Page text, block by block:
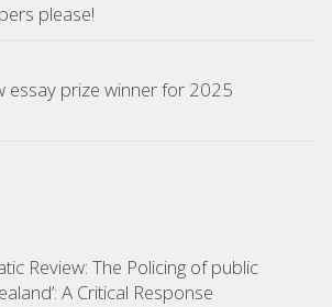
please!
essay prize winner for 2025
Review: The Policing of public
A Critical Response